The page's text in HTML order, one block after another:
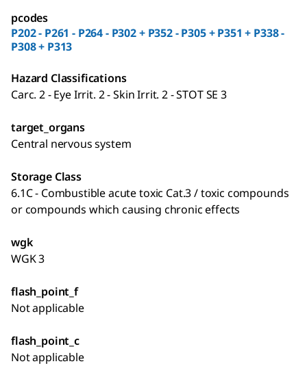
pcodes
P202 - P261 - P264 - P302 + P352 - P305 + P351 + P338 -
P308 + P313
Hazard Classifications
Carc. 2 - Eye Irrit. 2 - Skin Irrit. 2 - STOT SE 3
target_organs
Central nervous system
Storage Class
6.1C - Combustible acute toxic Cat.3 / toxic compounds
or compounds which causing chronic effects
wgk
WGK 3
flash_point_f
Not applicable
flash_point_c
Not applicable